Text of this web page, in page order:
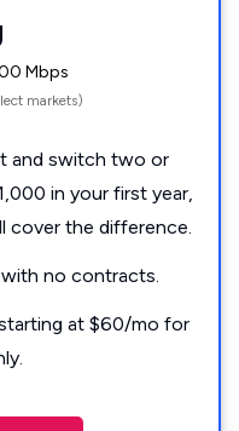
Mbps
markets)
and switch two or
in your first year,
cover the difference.
no contracts.
at $60/mo for